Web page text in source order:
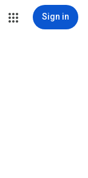
Sign in